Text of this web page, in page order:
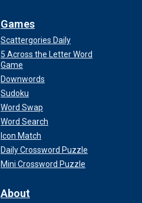
Games
Scattergories Daily
5 Across the Letter Word
Game
Downwords
Sudoku
Word Swap
Word Search
Icon Match
Daily Crossword Puzzle
Mini Crossword Puzzle
About